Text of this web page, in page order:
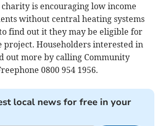
is encouraging low income
without central heating systems
find out it they may be eligible for
project. Householders interested in
out more by calling Community
0800 954 1956.
local news for free in your